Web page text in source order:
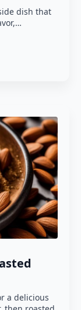
dish that
a delicious